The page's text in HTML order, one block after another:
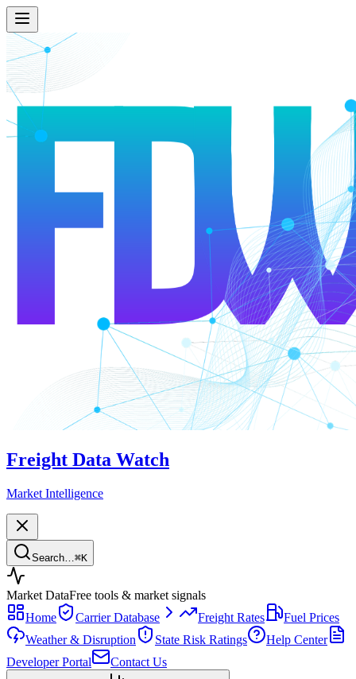
Freight Data Watch
Market Intelligence
Search… ⌘K
Market DataFree tools & market signals
Home
Carrier Database Freight Rates
Fuel Prices
Weather & Disruption
State Risk Ratings
Help Center
Developer Portal
Contact Us